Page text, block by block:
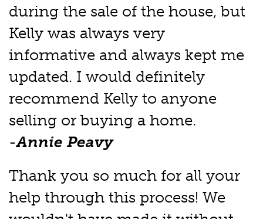
during the sale of the house, but
Kelly was always very
informative and always kept me
updated. I would definitely
recommend Kelly to anyone
selling or buying a home.
-Annie Peavy
Thank you so much for all your
help through this process! We